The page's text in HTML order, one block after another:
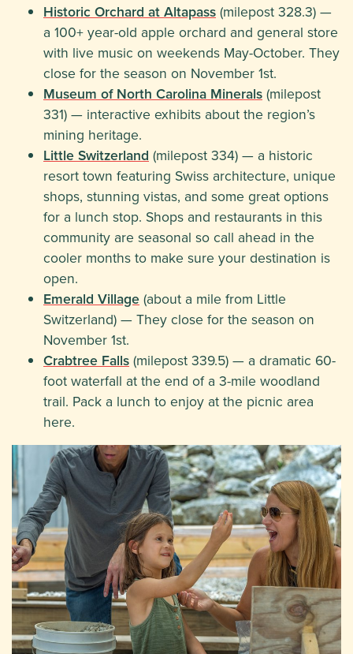
Historic Orchard at Altapass (milepost 328.3) —
a 100+ year-old apple orchard and general store
with live music on weekends May-October. They
close for the season on November 1st.
Museum of North Carolina Minerals (milepost
331) — interactive exhibits about the region’s
mining heritage.
Little Switzerland (milepost 334) — a historic
resort town featuring Swiss architecture, unique
shops, stunning vistas, and some great options
for a lunch stop. Shops and restaurants in this
community are seasonal so call ahead in the
cooler months to make sure your destination is
open.
Emerald Village (about a mile from Little
Switzerland) — They close for the season on
November 1st.
Crabtree Falls (milepost 339.5) — a dramatic 60-
foot waterfall at the end of a 3-mile woodland
trail. Pack a lunch to enjoy at the picnic area
here.